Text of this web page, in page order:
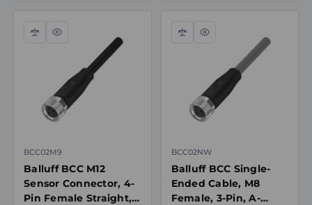
Compare
Quick
BCC02M9
Balluff BCC M12
Sensor Connector, 4-
Pin Female Straight,
Compare
Quick
BCC02NW
Balluff BCC Single-
Ended Cable, M8
Female, 3-Pin, A-